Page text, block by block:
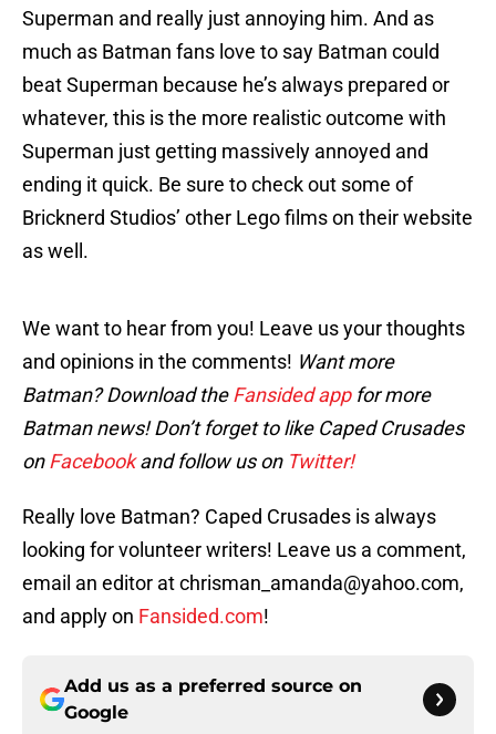
Superman and really just annoying him. And as
much as Batman fans love to say Batman could
beat Superman because he’s always prepared or
whatever, this is the more realistic outcome with
Superman just getting massively annoyed and
ending it quick. Be sure to check out some of
Bricknerd Studios’ other Lego films on their website
as well.
We want to hear from you! Leave us your thoughts
and opinions in the comments! Want more
Batman? Download theFansided appfor more
Batman news! Don’t forget to like Caped Crusades
onFacebookand follow us on Twitter!
Really love Batman? Caped Crusades is always
looking for volunteer writers! Leave us a comment,
email an editor at chrisman_amanda@yahoo.com,
and apply on Fansided.com!
Add us as a preferred source on
Google